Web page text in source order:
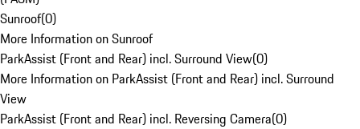
Sunroof(0)
More Information on Sunroof
ParkAssist (Front and Rear) incl. Surround View(0)
More Information on ParkAssist (Front and Rear) incl. Surround
View
ParkAssist (Front and Rear) incl. Reversing Camera(0)